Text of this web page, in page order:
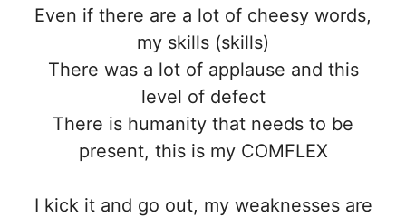
Even if there are a lot of cheesy words,
my skills (skills)
There was a lot of applause and this
level of defect
There is humanity that needs to be
present, this is my COMFLEX
I kick it and go out, my weaknesses are